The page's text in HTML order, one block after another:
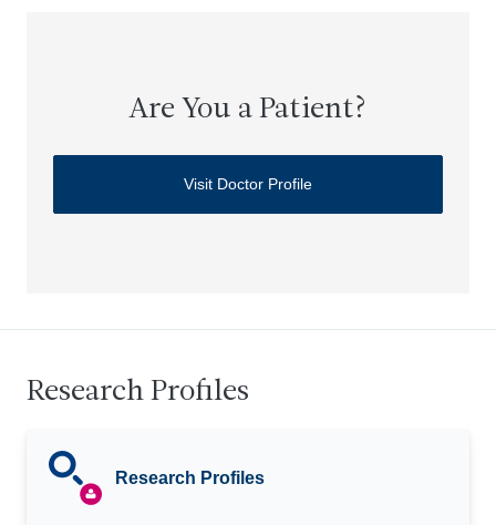
Are You a Patient?
Visit Doctor Profile
Research Profiles
Research Profiles